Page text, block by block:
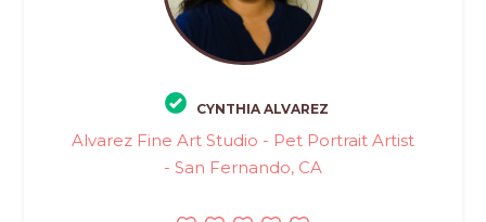
CYNTHIA ALVAREZ
Alvarez Fine Art Studio - Pet Portrait Artist
- San Fernando, CA